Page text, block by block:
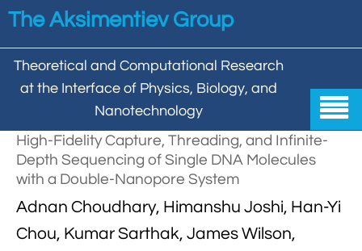
Skip to main content
The Aksimentiev Group
Theoretical and Computational Research
at the Interface of Physics, Biology, and
Nanotechnology

Home
Group
 Aleksei Aksimentiev
Publications 
High-Fidelity Capture, Threading, and Infinite-
Depth Sequencing of Single DNA Molecules
with a Double-Nanopore System
Adnan Choudhary, Himanshu Joshi, Han-Yi
Chou, Kumar Sarthak, James Wilson,